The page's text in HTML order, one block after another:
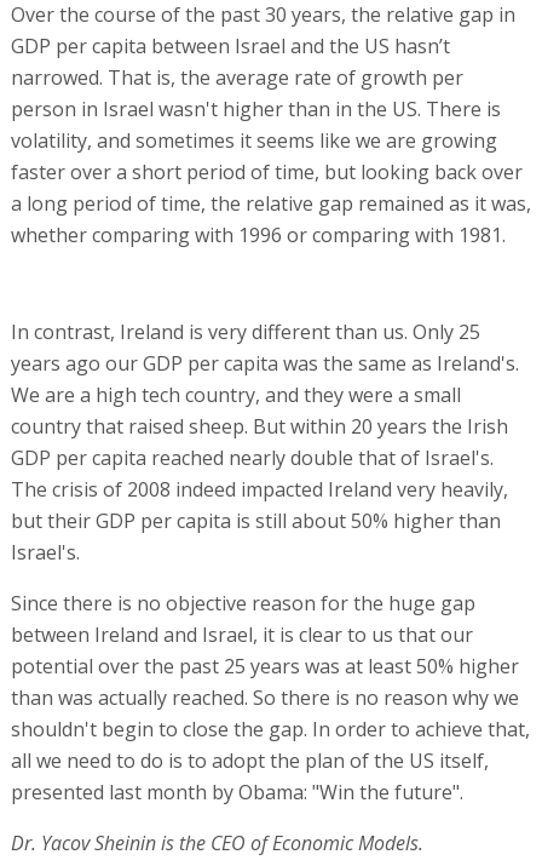
Over the course of the past 30 years, the relative gap in
GDP per capita between Israel and the US hasn’t
narrowed. That is, the average rate of growth per
person in Israel wasn't higher than in the US. There is
volatility, and sometimes it seems like we are growing
faster over a short period of time, but looking back over
a long period of time, the relative gap remained as it was,
whether comparing with 1996 or comparing with 1981.
In contrast, Ireland is very different than us. Only 25
years ago our GDP per capita was the same as Ireland's.
We are a high tech country, and they were a small
country that raised sheep. But within 20 years the Irish
GDP per capita reached nearly double that of Israel's.
The crisis of 2008 indeed impacted Ireland very heavily,
but their GDP per capita is still about 50% higher than
Israel's.
Since there is no objective reason for the huge gap
between Ireland and Israel, it is clear to us that our
potential over the past 25 years was at least 50% higher
than was actually reached. So there is no reason why we
shouldn't begin to close the gap. In order to achieve that,
all we need to do is to adopt the plan of the US itself,
presented last month by Obama: "Win the future".
Dr. Yacov Sheinin is the CEO of Economic Models.